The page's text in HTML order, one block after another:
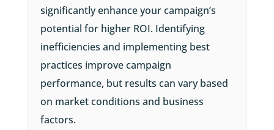
significantly enhance your campaign’s
potential for higher ROI. Identifying
inefficiencies and implementing best
practices improve campaign
performance, but results can vary based
on market conditions and business
factors.